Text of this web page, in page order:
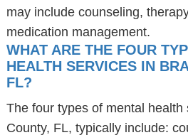
may include counseling,
medication management.
WHAT ARE THE FOUR
HEALTH SERVICES IN
FL?
The four types of mental health
County, FL, typically include: